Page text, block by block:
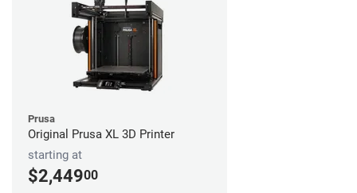
Prusa
Original Prusa XL 3D Printer
starting at
$2,44900